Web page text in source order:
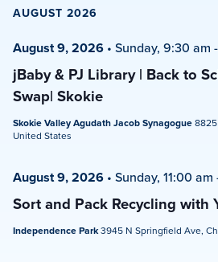
date.
AUGUST 2026
jBaby & PJ Library | Back to
Swap| Skokie
August 9, 2026 • Sunday, 9:30 am -
Skokie Valley Agudath Jacob Synagogue8825
United States
Sort and Pack Recycling with
August 9, 2026 • Sunday, 11:00 am
Independence Park3945 N Springfield Ave,